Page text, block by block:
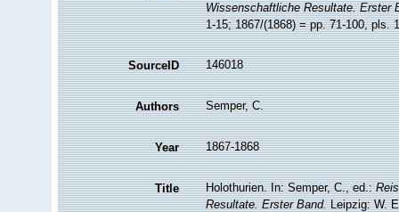
Wissenschaftliche Resultate. Erster
1-15; 1867/(1868) = pp. 71-100, pls.
SourceID 146018
Authors Semper, C.
Year 1867-1868
Title Holothurien. In: Semper, C., ed.:
Resultate. Erster Band.Leipzig: W.